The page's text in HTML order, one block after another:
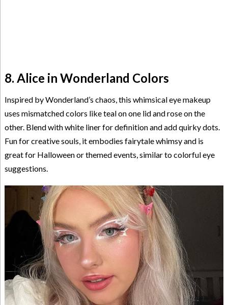
8. Alice in Wonderland Colors
Inspired by Wonderland’s chaos, this whimsical eye makeup
uses mismatched colors like teal on one lid and rose on the
other. Blend with white liner for definition and add quirky dots.
Fun for creative souls, it embodies fairytale whimsy and is
great for Halloween or themed events, similar to colorful eye
suggestions.